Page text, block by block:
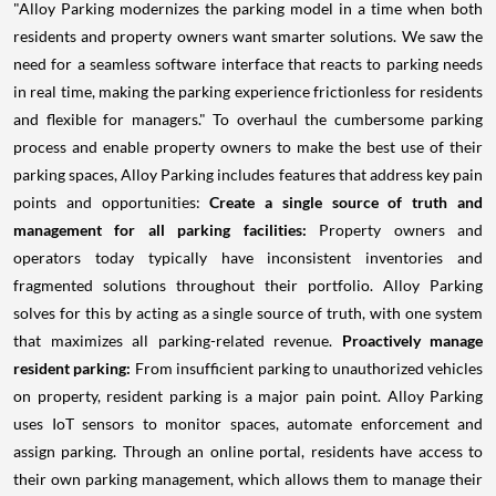
"Alloy Parking modernizes the parking model in a time when both
residents and property owners want smarter solutions. We saw the
need for a seamless software interface that reacts to parking needs
in real time, making the parking experience frictionless for residents
and flexible for managers." To overhaul the cumbersome parking
process and enable property owners to make the best use of their
parking spaces, Alloy Parking includes features that address key pain
points and opportunities:Create a single source of truth and
management for all parking facilities: Property owners and
operators today typically have inconsistent inventories and
fragmented solutions throughout their portfolio. Alloy Parking
solves for this by acting as a single source of truth, with one system
that maximizes all parking-related revenue. Proactively manage
resident parking: From insufficient parking to unauthorized vehicles
on property, resident parking is a major pain point. Alloy Parking
uses IoT sensors to monitor spaces, automate enforcement and
assign parking. Through an online portal, residents have access to
their own parking management, which allows them to manage their